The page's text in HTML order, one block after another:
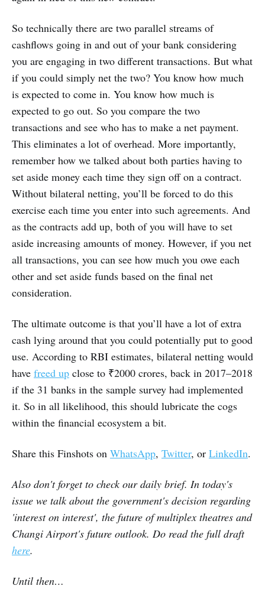
So technically there are two parallel streams of
cashflows going in and out of your bank considering
you are engaging in two different transactions. But what
if you could simply net the two? You know how much
is expected to come in. You know how much is
expected to go out. So you compare the two
transactions and see who has to make a net payment.
This eliminates a lot of overhead. More importantly,
remember how we talked about both parties having to
set aside money each time they sign off on a contract.
Without bilateral netting, you’ll be forced to do this
exercise each time you enter into such agreements. And
as the contracts add up, both of you will have to set
aside increasing amounts of money. However, if you net
all transactions, you can see how much you owe each
other and set aside funds based on the final net
consideration.
The ultimate outcome is that you’ll have a lot of extra
cash lying around that you could potentially put to good
use. According to RBI estimates, bilateral netting would
have freed up close to ₹2000 crores, back in 2017–2018
if the 31 banks in the sample survey had implemented
it. So in all likelihood, this should lubricate the cogs
within the financial ecosystem a bit.
Share this Finshots on WhatsApp, Twitter, or LinkedIn.
Also don't forget to check our daily brief. In today's
issue we talk aboutthe government's decision regarding
'interest on interest', the future of multiplex theatres and
Changi Airport's future outlook. Do read the full draft
here.
Until then…